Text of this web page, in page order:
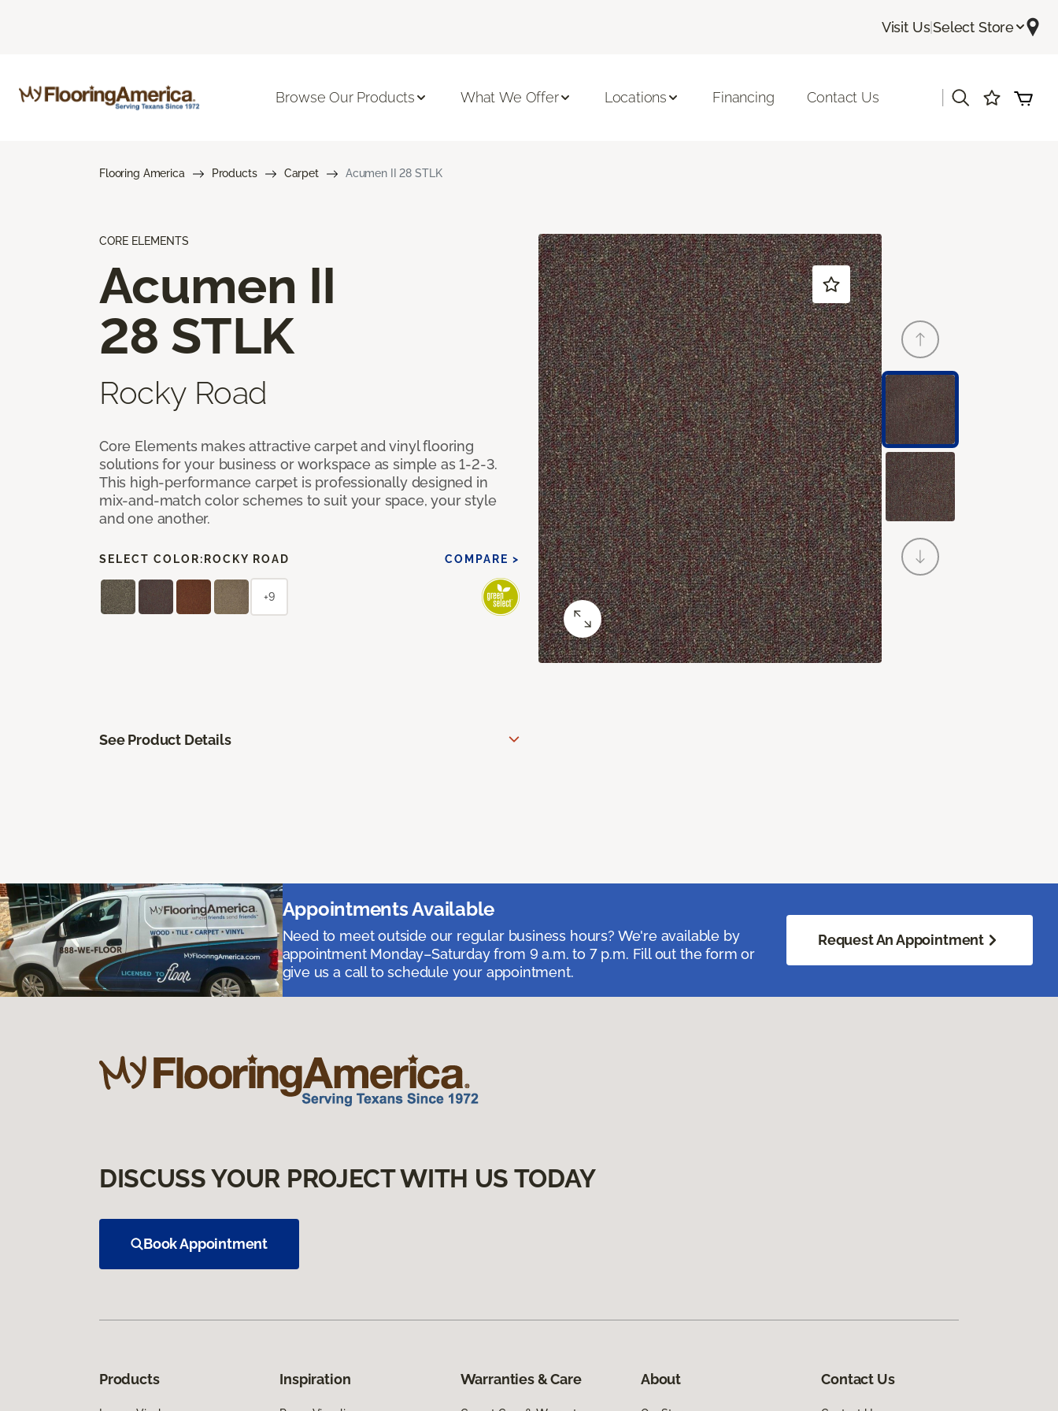
Visit Us|Select Store
Browse Our Products What We Offer Locations Financing Contact Us
Flooring America Products Carpet Acumen II 28 STLK
CORE ELEMENTS
Acumen II
28 STLK
Rocky Road
Core Elements makes attractive carpet and vinyl flooring
solutions for your business or workspace as simple as 1-2-3.
This high-performance carpet is professionally designed in
mix-and-match color schemes to suit your space, your style
and one another.
SELECT COLOR: ROCKY ROAD COMPARE >
+9
See Product Details
Appointments Available
Need to meet outside our regular business hours? We're available by
appointment Monday–Saturday from 9 a.m. to 7 p.m. Fill out the form or
give us a call to schedule your appointment.
Request An Appointment
DISCUSS YOUR PROJECT WITH US TODAY
Book Appointment
Products Inspiration Warranties & Care About Contact Us